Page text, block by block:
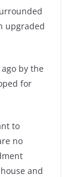
upgraded
by the
for
to
no
and